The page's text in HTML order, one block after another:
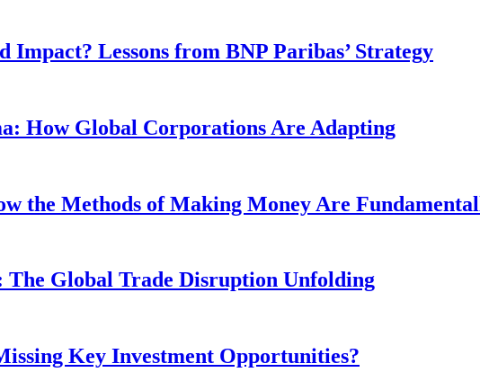
Lessons from BNP Paribas’ Strategy
How Global Corporations Are Adapting
the Methods of Making Money Are
The Global Trade Disruption Unfolding
Key Investment Opportunities?